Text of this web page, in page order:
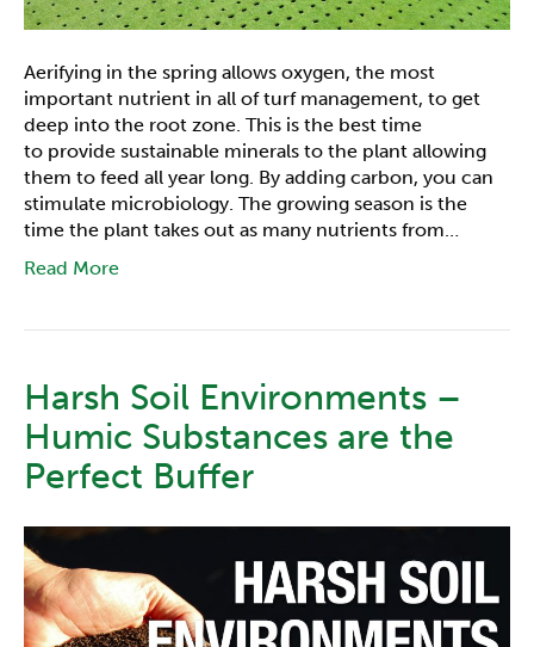
Aerifying in the spring allows oxygen, the most
important nutrient in all of turf management, to get
deep into the root zone. This is the best time
to provide sustainable minerals to the plant allowing
them to feed all year long. By adding carbon, you can
stimulate microbiology. The growing season is the
time the plant takes out as many nutrients from…
Read More
Harsh Soil Environments –
Humic Substances are the
Perfect Buffer